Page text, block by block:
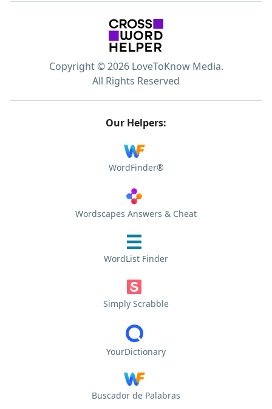
Copyright © 2026 LoveToKnow Media.
All Rights Reserved
Our Helpers:
WordFinder®
Wordscapes Answers & Cheat
WordList Finder
Simply Scrabble
YourDictionary
Buscador de Palabras